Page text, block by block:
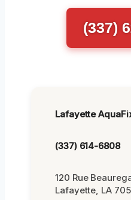
(337)
Lafayette
(337) 614-6808
120 Rue
Lafayette, LA